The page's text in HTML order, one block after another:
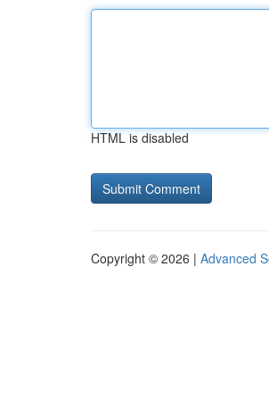
HTML is disabled
Copyright © 2026 | Advanced